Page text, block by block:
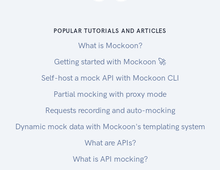
POPULAR TUTORIALS AND ARTICLES
What is Mockoon?
Getting started with Mockoon 🚀
Self-host a mock API with Mockoon CLI
Partial mocking with proxy mode
Requests recording and auto-mocking
Dynamic mock data with Mockoon's templating system
What are APIs?
What is API mocking?